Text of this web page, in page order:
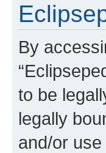
By
to be
legally
and/or